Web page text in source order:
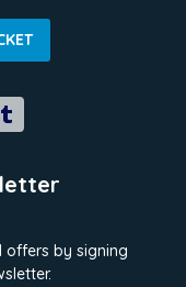
offers by signing